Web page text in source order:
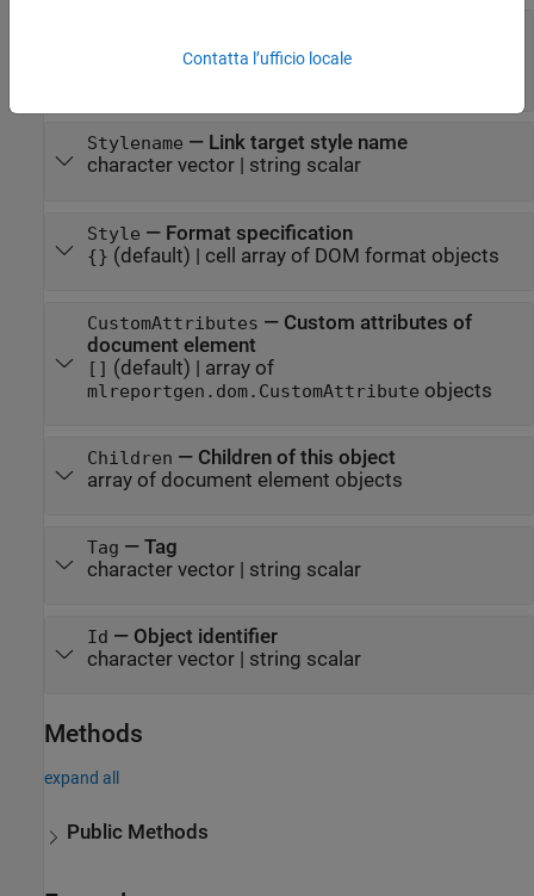
mlreportgen.dom.XRef
Stylename — Link target style name
character vector| string scalar
Style — Format specification
{} (default) | cell array of DOM format objects
CustomAttributes — Custom attributes of
document element
[] (default) | array of
mlreportgen.dom.CustomAttribute objects
Children — Children of this object
array of document element objects
Tag — Tag
character vector| string scalar
Id — Object identifier
character vector| string scalar
Methods
expand all
Public Methods
Contatta l’ufficio locale